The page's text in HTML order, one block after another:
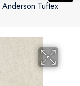
Anderson Tuftex